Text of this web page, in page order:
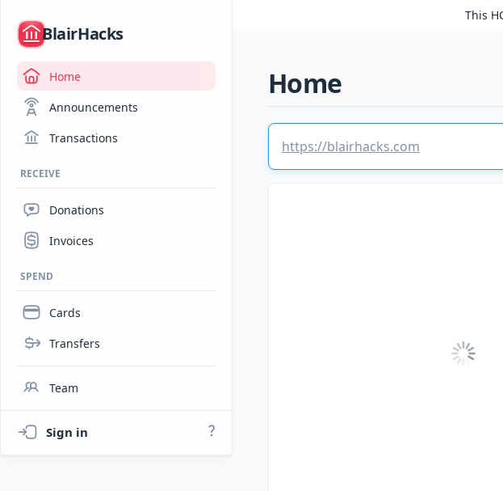
/
BlairHacks
Home
Announcements
Transactions
RECEIVE
Donations
Invoices
SPEND
Cards
Transfers
Team
Sign in
This
Home
https://blairhacks.com